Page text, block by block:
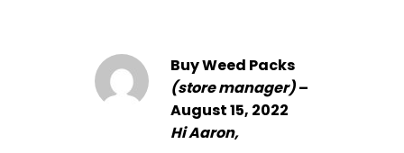
Buy Weed Packs
(store manager)–
August 15, 2022
Hi Aaron,